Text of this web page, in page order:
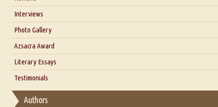
Interviews
Interview with Dr. Santosh Kumar
Interview with Alka Narula
Interview with D Everett Newell
Interview with Sweta Srivastava Vikram
Photo Gallery
Azsacra Award
Literary Essays
Thoughts on Literary Criticism
Essay on Multilingual
Testimonials
Authors